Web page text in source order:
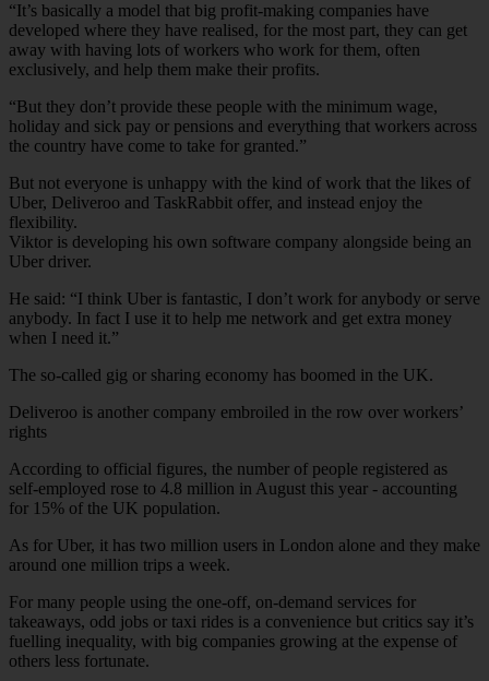
“It’s basically a model that big profit-making companies have
developed where they have realised, for the most part, they can get
away with having lots of workers who work for them, often
exclusively, and help them make their profits.
“But they don’t provide these people with the minimum wage,
holiday and sick pay or pensions and everything that workers across
the country have come to take for granted.”
But not everyone is unhappy with the kind of work that the likes of
Uber, Deliveroo and TaskRabbit offer, and instead enjoy the
flexibility.
Viktor is developing his own software company alongside being an
Uber driver.
He said: “I think Uber is fantastic, I don’t work for anybody or serve
anybody. In fact I use it to help me network and get extra money
when I need it.”
The so-called gig or sharing economy has boomed in the UK.
Deliveroo is another company embroiled in the row over workers’
rights
According to official figures, the number of people registered as
self-employed rose to 4.8 million in August this year - accounting
for 15% of the UK population.
As for Uber, it has two million users in London alone and they make
around one million trips a week.
For many people using the one-off, on-demand services for
takeaways, odd jobs or taxi rides is a convenience but critics say it’s
fuelling inequality, with big companies growing at the expense of
others less fortunate.